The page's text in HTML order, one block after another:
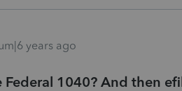
years ago
Federal 1040? And then